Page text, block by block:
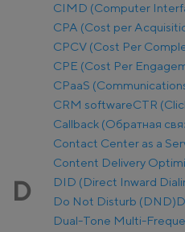
CIMD (Computer
CPA (Cost per
CPCV (Cost Per
CPE (Cost Per
CPaaS
CRM softwareCTR
Callback (Обратная
Contact Center as a
Content Delivery
D DID (Direct Inward
Do Not Disturb (DND)
Dual-Tone Multi-